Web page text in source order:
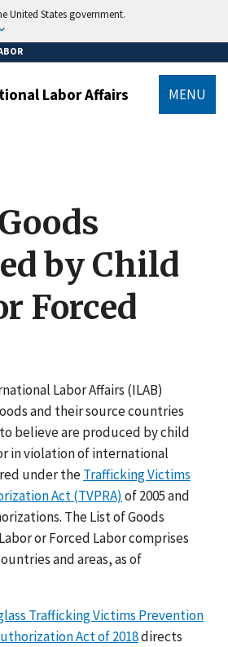
United States government.
Labor Affairs MENU
by Child
Forced
Labor Affairs (ILAB)
and their source countries
believe are produced by child
in violation of international
under theTrafficking Victims
Act (TVPRA) of 2005 and
The List of Goods
or Forced Labor comprises
and areas, as of
Trafficking Victims Prevention
Act of 2018directs